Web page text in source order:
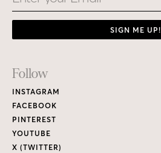
SIGN ME UP!
Footer
Links
Follow
INSTAGRAM
FACEBOOK
PINTEREST
YOUTUBE
X (TWITTER)